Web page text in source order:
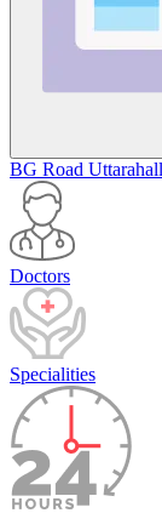
BG Road
Doctors
Specialities